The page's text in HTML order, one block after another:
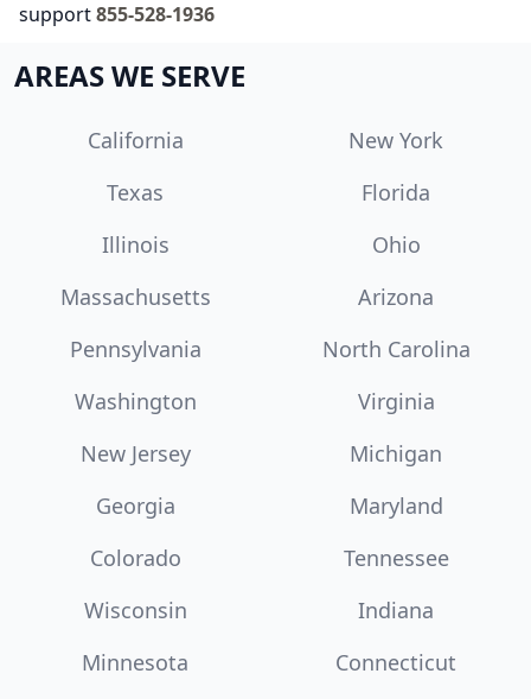
support855-528-1936
AREAS WE SERVE
California
New York
Texas
Florida
Illinois
Ohio
Massachusetts
Arizona
Pennsylvania
North Carolina
Washington
Virginia
New Jersey
Michigan
Georgia
Maryland
Colorado
Tennessee
Wisconsin
Indiana
Minnesota
Connecticut